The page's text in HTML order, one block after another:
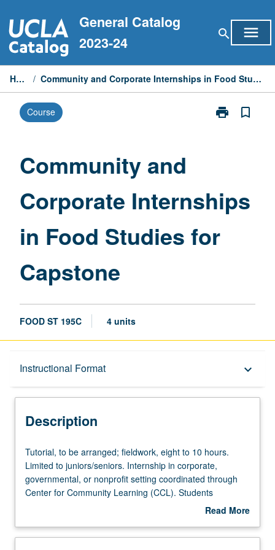
to
content
General Catalog
2023-24
search menu
Home / Community and Corporate Internships in Food Studies for Capstone
Course print
Print
Food
Studies
Capstone
page
bookmark_border
Community and
Corporate Internships
in Food Studies for
Capstone
FOOD ST 195C 4 units
Instructional Format keyboard_arrow_down
Description
Description
Tutorial,
to
be
arranged;
to
Tutorial, to be arranged; fieldwork, eight to 10 hours.
Limited to juniors/seniors. Internship in corporate,
governmental, or nonprofit setting coordinated through
Center for Community Learning (CCL). Students
complete weekly written assignments, attend biweekly
final research paper. Faculty sponsor and graduate
Read More
Description